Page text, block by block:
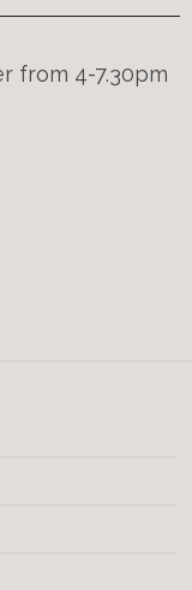
from 4-7.30pm